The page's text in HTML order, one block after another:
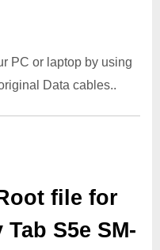
PC or laptop by using
Data cables..
file for
S5e SM-